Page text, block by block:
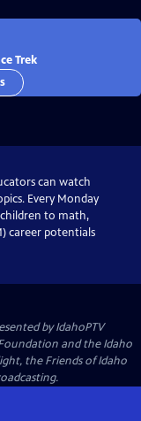
Trek
can watch
Every Monday
children to math,
career potentials
byIdahoPTV
and the Idaho
the Friends of Idaho